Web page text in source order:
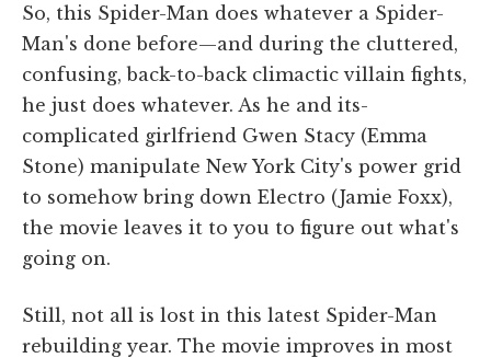
So, this Spider-Man does whatever a Spider-
Man's done before—and during the cluttered,
confusing, back-to-back climactic villain fights,
he just does whatever. As he and its-
complicated girlfriend Gwen Stacy (Emma
Stone) manipulate New York City's power grid
to somehow bring down Electro (Jamie Foxx),
the movie leaves it to you to figure out what's
going on.
Still, not all is lost in this latest Spider-Man
rebuilding year. The movie improves in most